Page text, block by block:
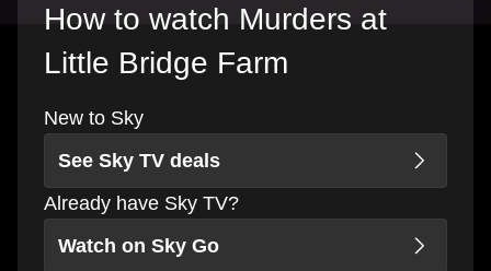
How to watch Murders at
Little Bridge Farm
New to Sky
See Sky TV deals
Already have Sky TV?
Watch on Sky Go